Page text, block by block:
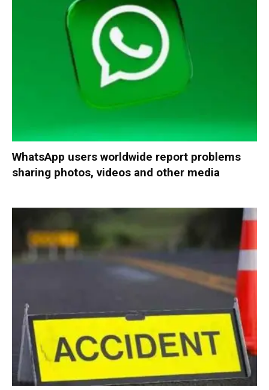
WhatsApp users worldwide report problems
sharing photos, videos and other media